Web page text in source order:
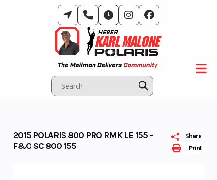
Print
Share
2015 POLARIS 800 PRO RMK LE 155 -
F&O SC 800 155